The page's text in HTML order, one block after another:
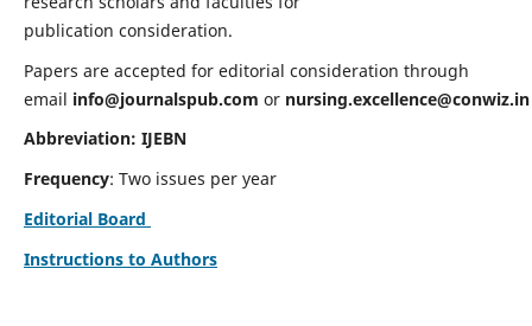
publication consideration.
Papers are accepted for editorial consideration through
email info@journalspub.com or nursing.excellence@conwiz.in
Abbreviation: IJEBN
Frequency: Two issues per year
Editorial Board
Instructions to Authors